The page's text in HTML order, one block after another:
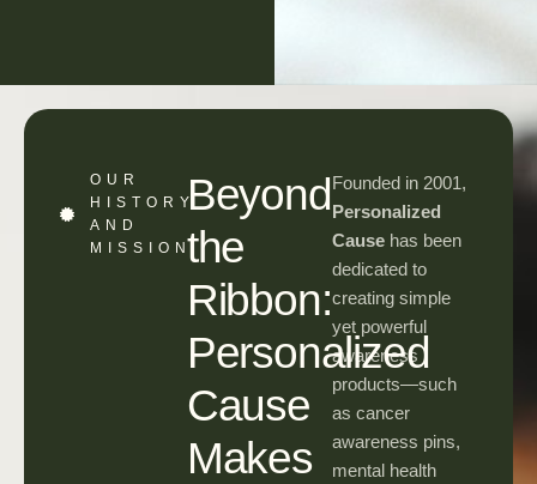
OUR
HISTORY
AND
MISSION
Beyond
the
Ribbon:
Personalized
Cause
Makes
Founded in 2001,
Personalized
Causehas been
dedicated to
creating simple
yet powerful
awareness
products—such
as cancer
awareness pins,
mental health